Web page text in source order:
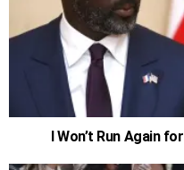
I Won’t Run Again